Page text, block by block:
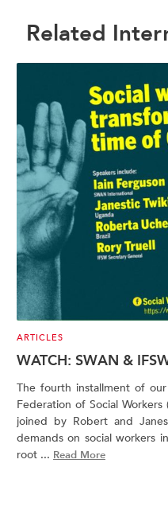
Related
ARTICLES
WATCH: SWAN &
The fourth installment of
Federation of Social
joined by Robert and
demands on social workers
root ... Read More